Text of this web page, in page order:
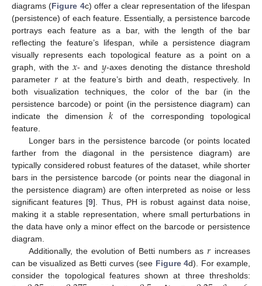
diagrams (Figure 4c) offer a clear representation of the lifespan
(persistence) of each feature. Essentially, a persistence barcode
portrays each feature as a bar, with the length of the bar
reflecting the feature’s lifespan, while a persistence diagram
visually represents each topological feature as a point on a
graph, with the𝑥- and 𝑦-axes denoting the distance threshold
parameter𝑟 at the feature’s birth and death, respectively. In
both visualization techniques, the color of the bar (in the
persistence barcode) or point (in the persistence diagram) can
indicate the dimension𝑘 of the corresponding topological
feature.
Longer bars in the persistence barcode (or points located
farther from the diagonal in the persistence diagram) are
typically considered robust features of the dataset, while shorter
bars in the persistence barcode (or points near the diagonal in
the persistence diagram) are often interpreted as noise or less
significant features [9]. Thus, PH is robust against data noise,
making it a stable representation, where small perturbations in
the data have only a minor effect on the barcode or persistence
diagram.
Additionally, the evolution of Betti numbers as𝑟 increases
can be visualized as Betti curves (see Figure 4d). For example,
consider the topological features shown at three thresholds: